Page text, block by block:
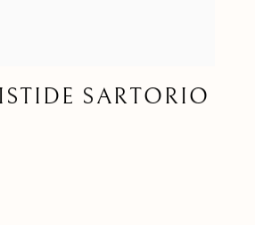
SARTORIO